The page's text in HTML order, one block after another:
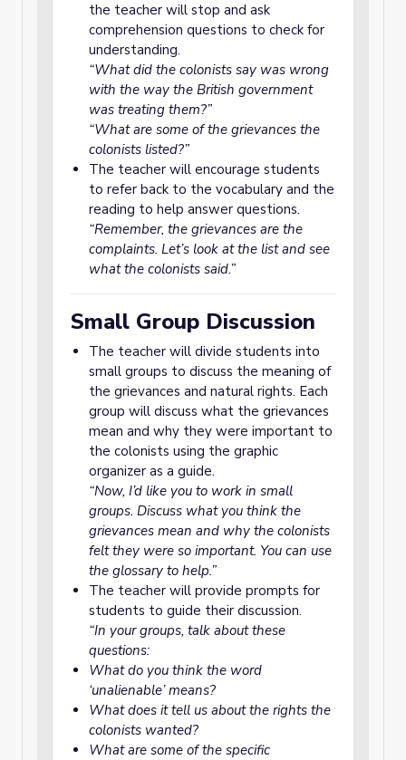
the teacher will stop and ask
comprehension questions to check for
understanding.
“What did the colonists say was wrong
with the way the British government
was treating them?”
“What are some of the grievances the
colonists listed?”
The teacher will encourage students
to refer back to the vocabulary and the
reading to help answer questions.
“Remember, the grievances are the
complaints. Let’s look at the list and see
what the colonists said.”
Small Group Discussion
The teacher will divide students into
small groups to discuss the meaning of
the grievances and natural rights. Each
group will discuss what the grievances
mean and why they were important to
the colonists using the graphic
organizer as a guide.
“Now, I’d like you to work in small
groups. Discuss what you think the
grievances mean and why the colonists
felt they were so important. You can use
the glossary to help.”
The teacher will provide prompts for
students to guide their discussion.
“In your groups, talk about these
questions:
What do you think the word
‘unalienable’ means?
What does it tell us about the rights the
colonists wanted?
What are some of the specific